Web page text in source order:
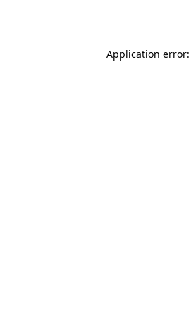
Application